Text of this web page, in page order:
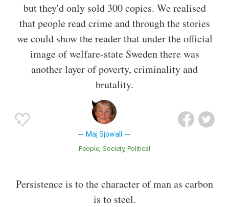
but they'd only sold 300 copies. We realised
that people read crime and through the stories
we could show the reader that under the official
image of welfare-state Sweden there was
another layer of poverty, criminality and
brutality.
Maj Sjowall
People Society Political
Persistence is to the character of man as carbon
is to steel.